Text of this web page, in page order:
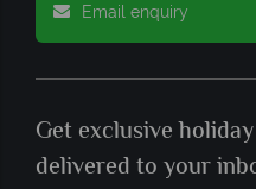
Email enquiry
Get exclusive
delivered to your